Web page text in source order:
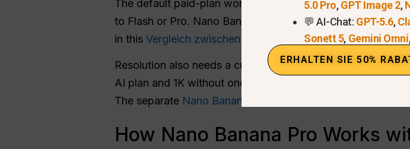
The default paid-plan workflow has changed. Nano
to Flash or Pro. Nano Banana Pro then becomes available
in this Vergleich zwischen Nano Banana 2 und Nano
Resolution also needs a current boundary. Google’s help
AI plan and 1K without one. It does not currently promise a
The separate Nano Banana 2 resolution breakdown covers
How Nano Banana Pro Works
5.0 Pro,GPT Image 2,
💬 AI-Chat: GPT-5.6,
Sonett 5, Gemini Omni
ERHALTEN SIE 50%